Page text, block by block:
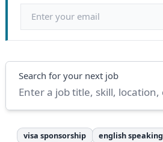
Email address
Search
Search for your next job
visa sponsorship english speaking